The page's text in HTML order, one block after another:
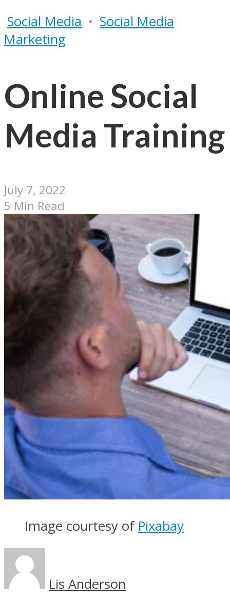
Social Media • Social Media
Marketing
Online Social
Media Training
July 7, 2022
5 Min Read
Image courtesy of Pixabay
Lis Anderson